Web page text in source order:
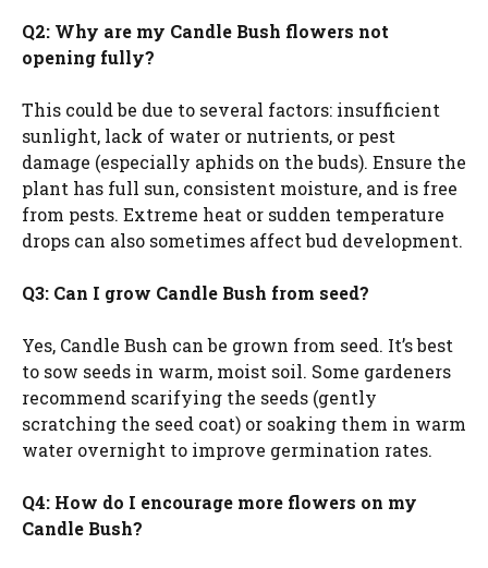
Q2: Why are my Candle Bush flowers not
opening fully?
This could be due to several factors: insufficient
sunlight, lack of water or nutrients, or pest
damage (especially aphids on the buds). Ensure the
plant has full sun, consistent moisture, and is free
from pests. Extreme heat or sudden temperature
drops can also sometimes affect bud development.
Q3: Can I grow Candle Bush from seed?
Yes, Candle Bush can be grown from seed. It’s best
to sow seeds in warm, moist soil. Some gardeners
recommend scarifying the seeds (gently
scratching the seed coat) or soaking them in warm
water overnight to improve germination rates.
Q4: How do I encourage more flowers on my
Candle Bush?